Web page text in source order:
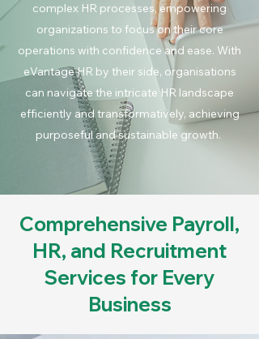
complex HR processes, empowering
organizations to focus on their core
operations with confidence and ease. With
eVantage HR by their side, organisations
can navigate the intricate HR landscape
efficiently and transformatively, achieving
purposeful and sustainable growth.
Comprehensive Payroll,
HR, and Recruitment
Services for Every
Business